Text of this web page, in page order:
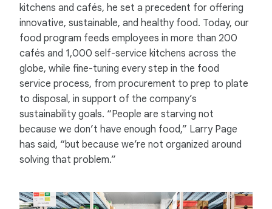
kitchens and cafés, he set a precedent for offering
innovative, sustainable, and healthy food. Today, our
food program feeds employees in more than 200
cafés and 1,000 self-service kitchens across the
globe, while fine-tuning every step in the food
service process, from procurement to prep to plate
to disposal, in support of the company’s
sustainability goals. “People are starving not
because we don’t have enough food,” Larry Page
has said, “but because we’re not organized around
solving that problem.”